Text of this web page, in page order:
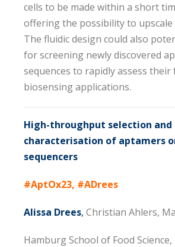
cells to be made within a short
offering the possibility to
The fluidic design could also
for screening newly discovered
sequences to rapidly assess
biosensing applications.
High-throughput selection and
characterisation of aptamers
sequencers
#AptOx23, #ADrees
Alissa Drees, Christian Ahlers,
Hamburg School of Food